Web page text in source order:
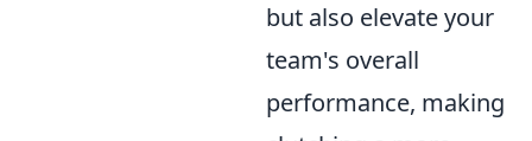
but also elevate your
team's overall
performance, making